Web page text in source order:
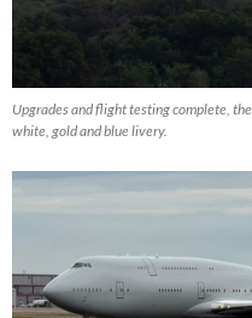
Upgrades and flight testing complete,
white, gold and blue livery.